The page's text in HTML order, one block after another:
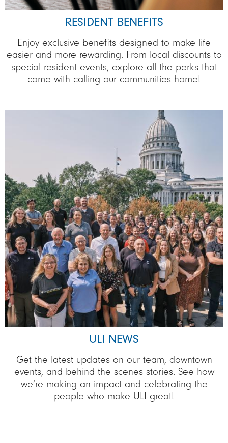
RESIDENT BENEFITS
Enjoy exclusive benefits designed to make life
easier and more rewarding. From local discounts to
special resident events, explore all the perks that
come with calling our communities home!
ULI NEWS
Get the latest updates on our team, downtown
events, and behind the scenes stories. See how
we’re making an impact and celebrating the
people who make ULI great!